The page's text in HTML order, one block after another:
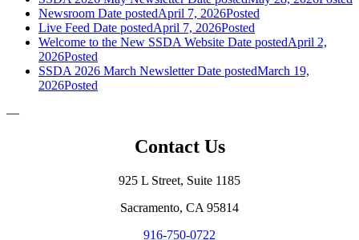
Newsroom Date postedApril 7, 2026Posted
Live Feed Date postedApril 7, 2026Posted
Welcome to the New SSDA Website Date postedApril 2,
2026Posted
SSDA 2026 March Newsletter Date postedMarch 19,
2026Posted
—
Contact Us
925 L Street, Suite 1185
Sacramento, CA 95814
916-750-0722